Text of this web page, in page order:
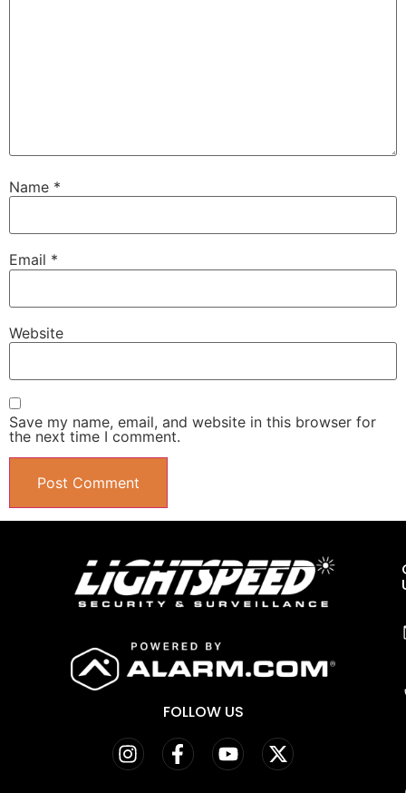
Name *
Email *
Website
Save my name, email, and website in this browser for
the next time I comment.
FOLLOW US